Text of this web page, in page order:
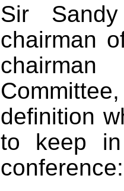
Sir
chairman
definition
to keep
conference: